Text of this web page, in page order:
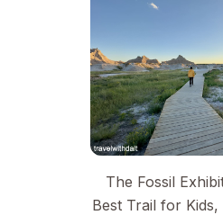
The Fossil
Best Trail for